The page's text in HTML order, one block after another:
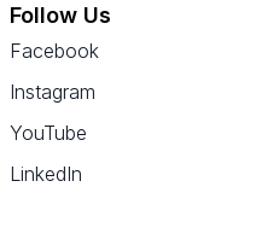
Follow Us
Facebook
Instagram
YouTube
LinkedIn